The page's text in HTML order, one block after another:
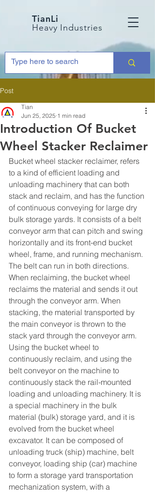
TianLi
Heavy Industries
Post
Introduction Of Bucket
Wheel Stacker Reclaimer
Tian
Jun 25, 2025 1 min read
Bucket wheel stacker reclaimer, refers
to a kind of efficient loading and
unloading machinery that can both
stack and reclaim, and has the function
of continuous conveying for large dry
bulk storage yards. It consists of a belt
conveyor arm that can pitch and swing
horizontally and its front-end bucket
wheel, frame, and running mechanism.
The belt can run in both directions.
When reclaiming, the bucket wheel
reclaims the material and sends it out
through the conveyor arm. When
stacking, the material transported by
the main conveyor is thrown to the
stack yard through the conveyor arm.
Using the bucket wheel to
continuously reclaim, and using the
belt conveyor on the machine to
continuously stack the rail-mounted
loading and unloading machinery. It is
a special machinery in the bulk
material (bulk) storage yard, and it is
evolved from the bucket wheel
excavator. It can be composed of
unloading truck (ship) machine, belt
conveyor, loading ship (car) machine
to form a storage yard transportation
mechanization system, with a